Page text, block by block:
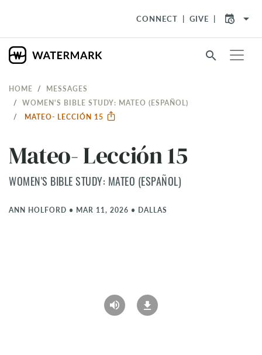
CONNECT GIVE arrow_drop_down
search
HOME
MESSAGES
WOMEN'S BIBLE STUDY: MATEO (ESPAÑOL)
MATEO- LECCIÓN 15
Mateo- Lección 15
WOMEN'S BIBLE STUDY: MATEO (ESPAÑOL)
ANN HOLFORD • MAR 11, 2026 • DALLAS